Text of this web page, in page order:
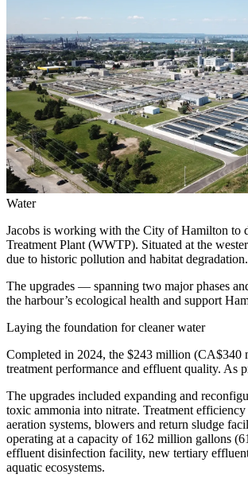
Environmental
Health
National Security & Defense
Life Sciences
Transportation
Water
Industries & Solutions
Advanced Manufacturing
View Industry
Batteries and Energy Storage
Electronics & High-Tech
Process Manufacturing
Semiconductors
View Industry
Services
All services
Asset Management
Augmented Delivery
Consulting & Advisory
Digital Advisory
Design for Design-Build
Design & Engineering
Program Management
Sustainability & Resilience
About
About
Locations
Company Overview
Ethics & Conduct
Sustainability
Health, Safety, Security,
About
Inclusion & Belonging
Our Learning Culture
Wellbeing
Giving & Volunteering
STEAM
The Butterfly Effect Program
De5ign
Water
Jacobs is working with the City of Hamilton to
Treatment Plant (WWTP). Situated at the
due to historic pollution and habitat degradation.
The upgrades — spanning two major phases
the harbour’s ecological health and support
Laying the foundation for cleaner water
Completed in 2024, the $243 million (CA$340
treatment performance and effluent quality. As
The upgrades included expanding and
toxic ammonia into nitrate. Treatment
aeration systems, blowers and return sludge
operating at a capacity of 162 million gallons
effluent disinfection facility, new tertiary
aquatic ecosystems.